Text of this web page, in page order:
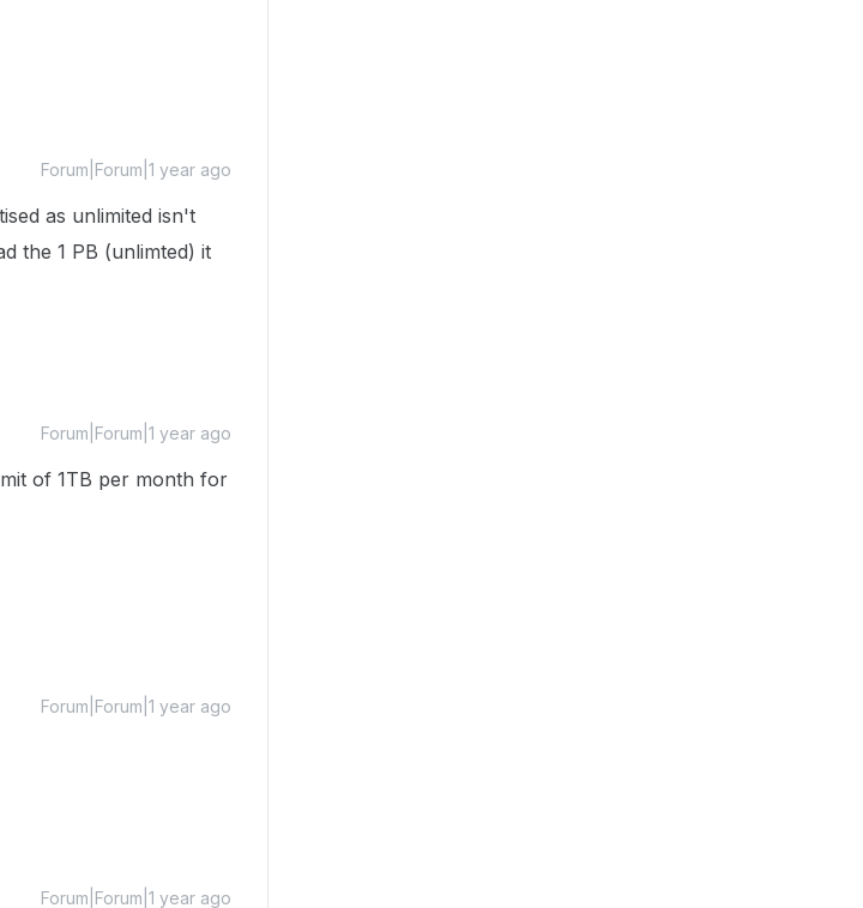
Forum|Forum|1 year ago
as unlimited isn't
the 1 PB (unlimted) it
Forum|Forum|1 year ago
of 1TB per month for
Forum|Forum|1 year ago
Forum|Forum|1 year ago